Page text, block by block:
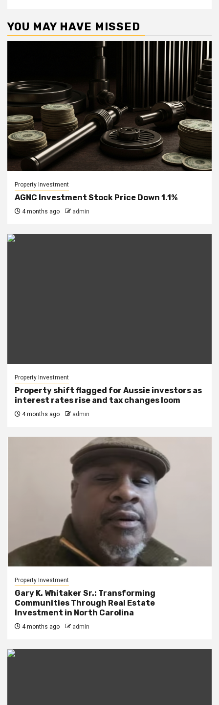
YOU MAY HAVE MISSED
Property Investment
AGNC Investment Stock Price Down 1.1%
4 months ago admin
Property Investment
Property shift flagged for Aussie investors as
interest rates rise and tax changes loom
4 months ago admin
Property Investment
Gary K. Whitaker Sr.: Transforming
Communities Through Real Estate
Investment in North Carolina
4 months ago admin